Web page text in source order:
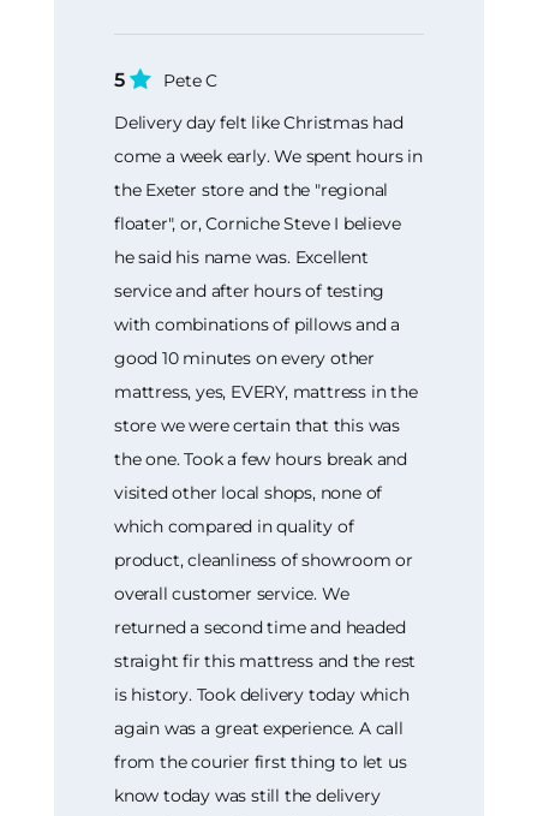
5
Pete C
Delivery day felt like Christmas had
come a week early. We spent hours in
the Exeter store and the "regional
floater", or, Corniche Steve I believe
he said his name was. Excellent
service and after hours of testing
with combinations of pillows and a
good 10 minutes on every other
mattress, yes, EVERY, mattress in the
store we were certain that this was
the one. Took a few hours break and
visited other local shops, none of
which compared in quality of
product, cleanliness of showroom or
overall customer service. We
returned a second time and headed
straight fir this mattress and the rest
is history. Took delivery today which
again was a great experience. A call
from the courier first thing to let us
know today was still the delivery